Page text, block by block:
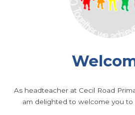
As headteacher at Cecil Road
am delighted to welcome you to